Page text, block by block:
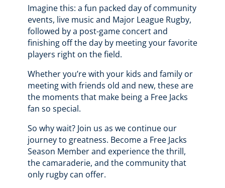
Imagine this: a fun packed day of community
events, live music and Major League Rugby,
followed by a post-game concert and
finishing off the day by meeting your favorite
players right on the field.
Whether you’re with your kids and family or
meeting with friends old and new, these are
the moments that make being a Free Jacks
fan so special.
So why wait? Join us as we continue our
journey to greatness. Become a Free Jacks
Season Member and experience the thrill,
the camaraderie, and the community that
only rugby can offer.